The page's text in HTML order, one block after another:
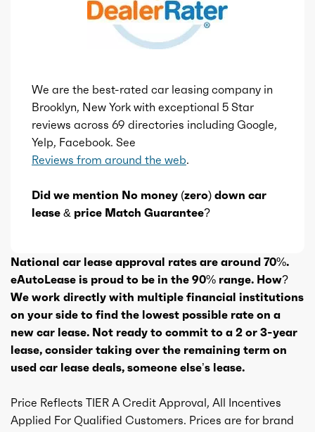
We are the best-rated car leasing company in
Brooklyn, New York with exceptional 5 Star
reviews across 69 directories including Google,
Yelp, Facebook. See
Reviews from around the web.
Did we mention No money (zero) down car
lease & price Match Guarantee?
National car lease approval rates are around 70%.
eAutoLease is proud to be in the 90% range. How?
We work directly with multiple financial institutions
on your side to find the lowest possible rate on a
new car lease. Not ready to commit to a 2 or 3-year
lease, consider taking over the remaining term on
used car lease deals, someone else’s lease.
Price Reflects TIER A Credit Approval, All Incentives
Applied For Qualified Customers. Prices are for brand